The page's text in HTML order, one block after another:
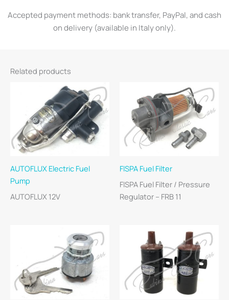
Accepted payment methods: bank transfer, PayPal, and cash
on delivery (available in Italy only).
Related products
AUTOFLUX Electric Fuel
Pump
AUTOFLUX 12V
FISPA Fuel Filter
FISPA Fuel Filter / Pressure
Regulator – FRB 11